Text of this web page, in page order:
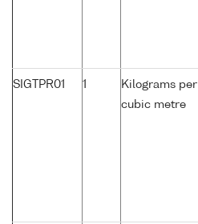
SIGTPR01 1
Kilograms per
cubic metre